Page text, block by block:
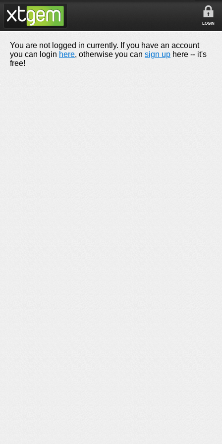
LOGIN
You are not logged in currently. If you have an account
you can login here, otherwise you can sign up here -- it's
free!